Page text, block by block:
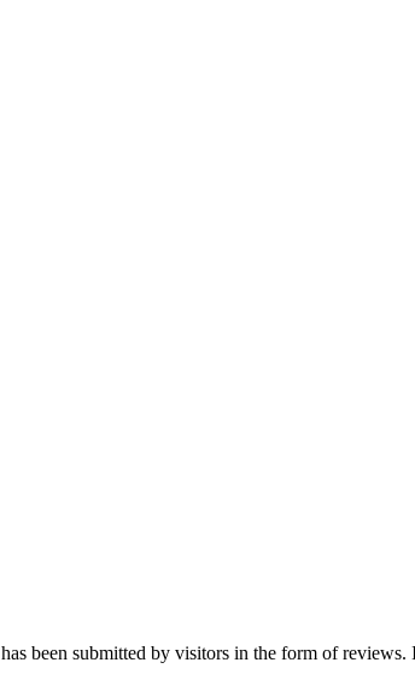
been submitted by visitors in the form of